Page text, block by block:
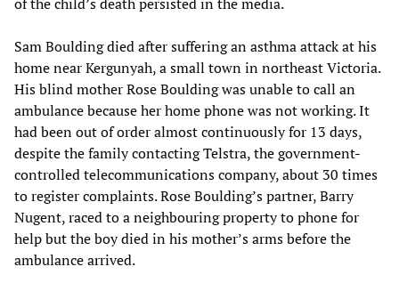
Sam Boulding died after suffering an asthma attack at his
home near Kergunyah, a small town in northeast Victoria.
His blind mother Rose Boulding was unable to call an
ambulance because her home phone was not working. It
had been out of order almost continuously for 13 days,
despite the family contacting Telstra, the government-
controlled telecommunications company, about 30 times
to register complaints. Rose Boulding’s partner, Barry
Nugent, raced to a neighbouring property to phone for
help but the boy died in his mother’s arms before the
ambulance arrived.